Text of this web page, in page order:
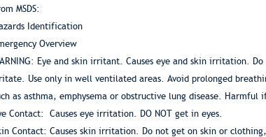
MSDS:
Identification
Overview
Eye and skin irritant. Causes eye and skin irritation.
Use only in well ventilated areas. Avoid prolonged
as asthma, emphysema or obstructive lung disease. Harmful if
Contact: Causes eye irritation. DO NOT get in eyes.
Contact: Causes skin irritation. Do not get on skin or clothing,